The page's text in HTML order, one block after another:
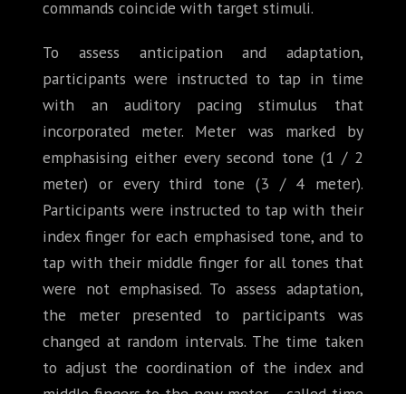
commands coincide with target stimuli.
To assess anticipation and adaptation,
participants were instructed to tap in time
with an auditory pacing stimulus that
incorporated meter. Meter was marked by
emphasising either every second tone (1 / 2
meter) or every third tone (3 / 4 meter).
Participants were instructed to tap with their
index finger for each emphasised tone, and to
tap with their middle finger for all tones that
were not emphasised. To assess adaptation,
the meter presented to participants was
changed at random intervals. The time taken
to adjust the coordination of the index and